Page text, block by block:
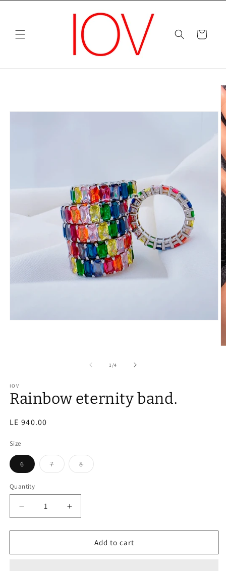
Cart
1 /of
4
IOV
Rainbow eternity band.
Regular
LE 940.00
Size
6 7Variant
sold
8Variant
sold
Quantity
Decrease
quantity
for
eternity
Increase
quantity
for
Rainbow
eternity
Add to cart